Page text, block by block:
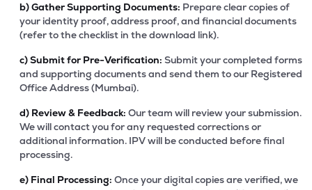
b)Gather Supporting Documents: Prepare clear copies of
your identity proof, address proof, and financial documents
(refer to the checklist in the download link).
c)Submit for Pre-Verification: Submit your completed forms
and supporting documents and send them to our Registered
Office Address (Mumbai).
d) Review & Feedback: Our team will review your submission.
We will contact you for any requested corrections or
additional information. IPV will be conducted before final
processing.
e) Final Processing: Once your digital copies are verified, we